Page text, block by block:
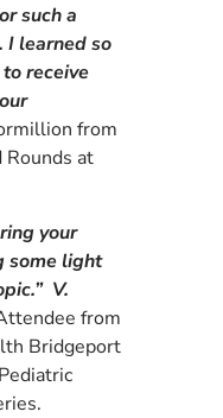
such a
learned so
to receive
from
at
your
some light
V.
from
Bridgeport